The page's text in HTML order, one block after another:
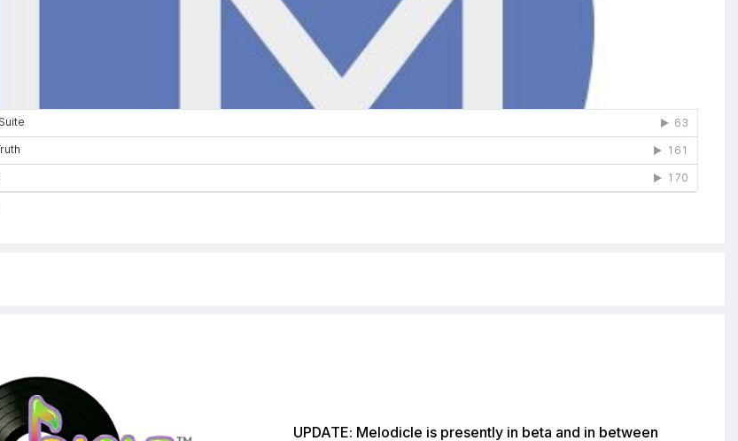
UPDATE: Melodicle is presently in beta and in between